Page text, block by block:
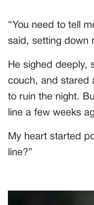
“You need to tell
said, setting down
He sighed deeply,
couch, and stared
to ruin the night.
line a few weeks
My heart started
line?”